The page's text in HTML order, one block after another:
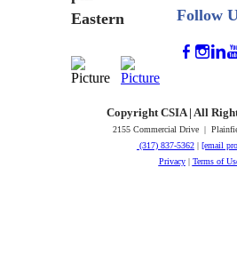
Eastern
Follow
Copyright CSIA | All
2155 Commercial Drive |
(317) 837-5362 | [email
Privacy| Terms of